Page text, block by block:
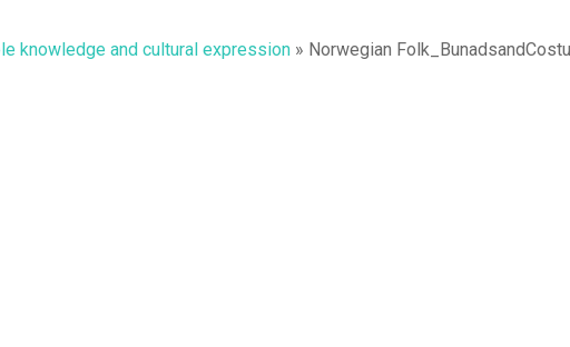
knowledge and cultural expression » Norwegian